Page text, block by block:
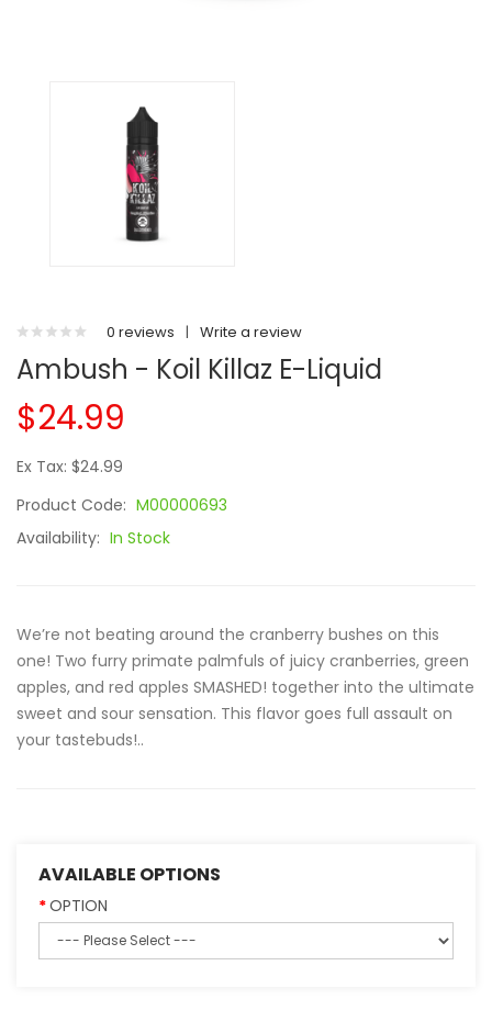
0 reviews | Write a review
Ambush - Koil Killaz E-Liquid
$24.99
Ex Tax: $24.99
Product Code: M00000693
Availability: In Stock
We’re not beating around the cranberry bushes on this
one! Two furry primate palmfuls of juicy cranberries, green
apples, and red apples SMASHED! together into the ultimate
sweet and sour sensation. This flavor goes full assault on
your tastebuds!..
AVAILABLE OPTIONS
OPTION